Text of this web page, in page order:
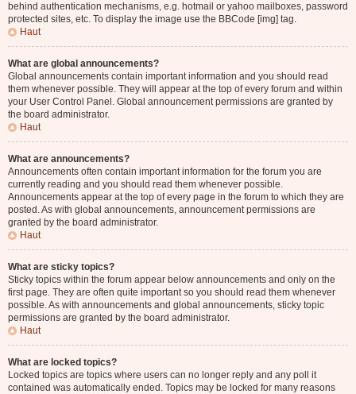
behind authentication mechanisms, e.g. hotmail or yahoo mailboxes, password
protected sites, etc. To display the image use the BBCode [img] tag.
Haut
What are global announcements?
Global announcements contain important information and you should read
them whenever possible. They will appear at the top of every forum and within
your User Control Panel. Global announcement permissions are granted by
the board administrator.
Haut
What are announcements?
Announcements often contain important information for the forum you are
currently reading and you should read them whenever possible.
Announcements appear at the top of every page in the forum to which they are
posted. As with global announcements, announcement permissions are
granted by the board administrator.
Haut
What are sticky topics?
Sticky topics within the forum appear below announcements and only on the
first page. They are often quite important so you should read them whenever
possible. As with announcements and global announcements, sticky topic
permissions are granted by the board administrator.
Haut
What are locked topics?
Locked topics are topics where users can no longer reply and any poll it
contained was automatically ended. Topics may be locked for many reasons